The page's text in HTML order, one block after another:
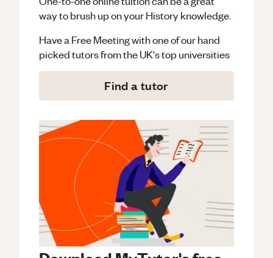
way to brush up on yourHistoryknowledge.
Have a Free Meeting with one of our hand
picked tutors from the UK's top universities
Find a tutor